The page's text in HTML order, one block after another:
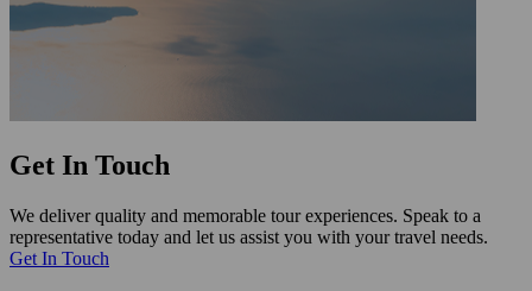
Get In Touch
We deliver quality and memorable tour experiences. Speak to a
representative today and let us assist you with your travel needs.
Get In Touch